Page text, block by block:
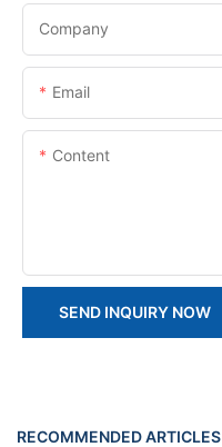
Company
Email
Content
SEND INQUIRY NOW
RECOMMENDED ARTICLES